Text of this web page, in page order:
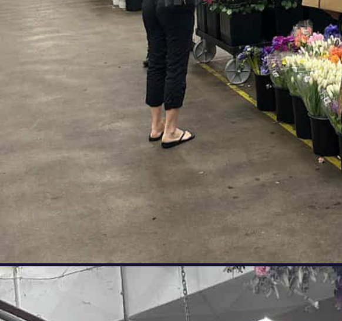
Opening https://livinglargeinasmallhouse.com/flower-market-in-los-angeles/